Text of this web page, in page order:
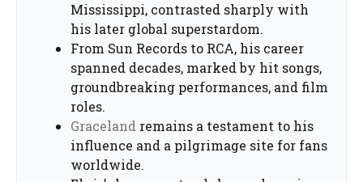
Mississippi, contrasted sharply with
his later global superstardom.
From Sun Records to RCA, his career
spanned decades, marked by hit songs,
groundbreaking performances, and film
roles.
Graceland remains a testament to his
influence and a pilgrimage site for fans
worldwide.